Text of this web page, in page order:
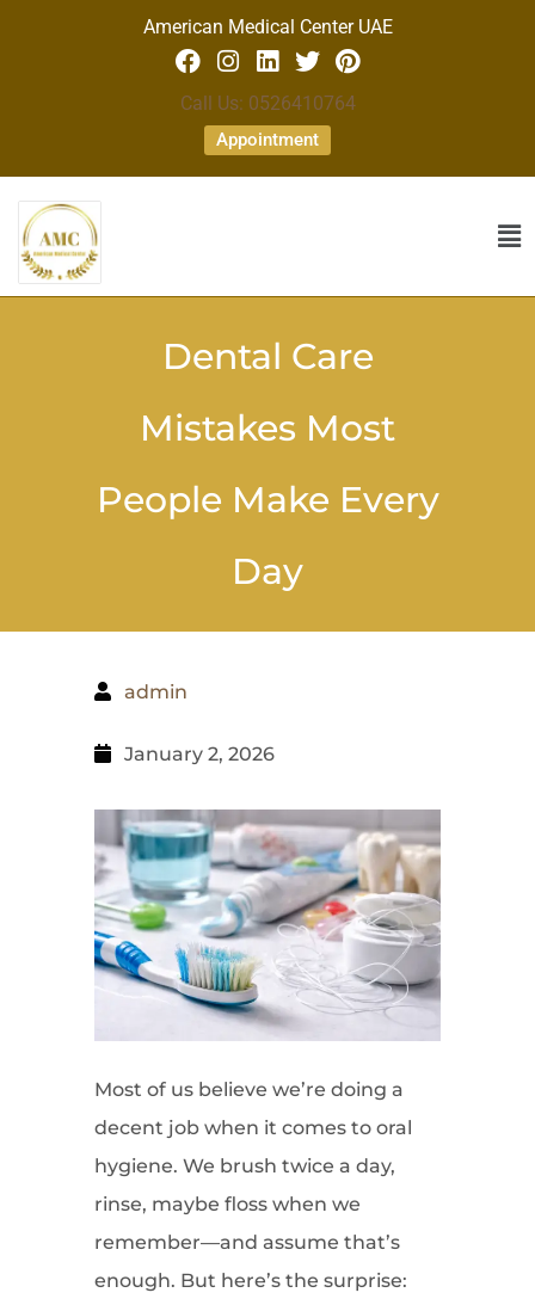
American Medical Center UAE
Call Us: 0526410764
Appointment
Dental Care
Mistakes Most
People Make Every
Day
admin
January 2, 2026
Most of us believe we’re doing a
decent job when it comes to oral
hygiene. We brush twice a day,
rinse, maybe floss when we
remember—and assume that’s
enough. But here’s the surprise: